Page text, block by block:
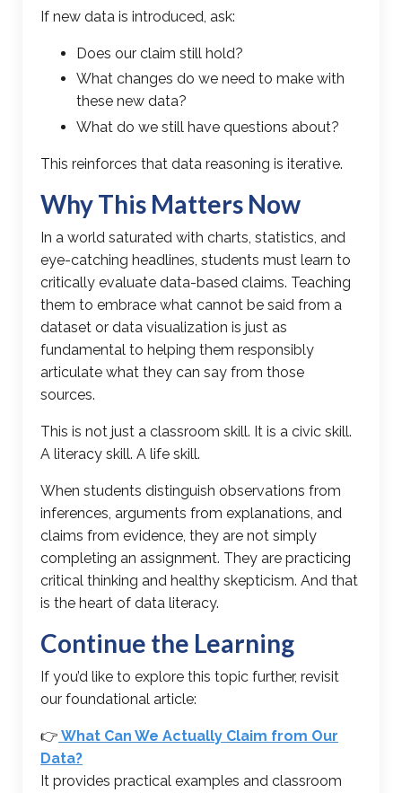
If new data is introduced, ask:
Does our claim still hold?
What changes do we need to make with
these new data?
What do we still have questions about?
This reinforces that data reasoning is iterative.
Why This Matters Now
In a world saturated with charts, statistics, and
eye-catching headlines, students must learn to
critically evaluate data-based claims. Teaching
them to embrace what cannot be said from a
dataset or data visualization is just as
fundamental to helping them responsibly
articulate what they can say from those
sources.
This is not just a classroom skill. It is a civic skill.
A literacy skill. A life skill.
When students distinguish observations from
inferences, arguments from explanations, and
claims from evidence , they are not simply
completing an assignment. They are practicing
critical thinking and healthy skepticism. And that
is the heart of data literacy.
Continue the Learning
If you’d like to explore this topic further, revisit
our foundational article:
👉 What Can We Actually Claim from Our
Data?
It provides practical examples and classroom